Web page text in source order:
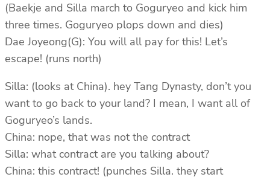
(Baekje and Silla march to Goguryeo and kick him
three times. Goguryeo plops down and dies)
Dae Joyeong(G): You will all pay for this! Let’s
escape! (runs north)
Silla: (looks at China). hey Tang Dynasty, don’t you
want to go back to your land? I mean, I want all of
Goguryeo’s lands.
China: nope, that was not the contract
Silla: what contract are you talking about?
China: this contract! (punches Silla. they start